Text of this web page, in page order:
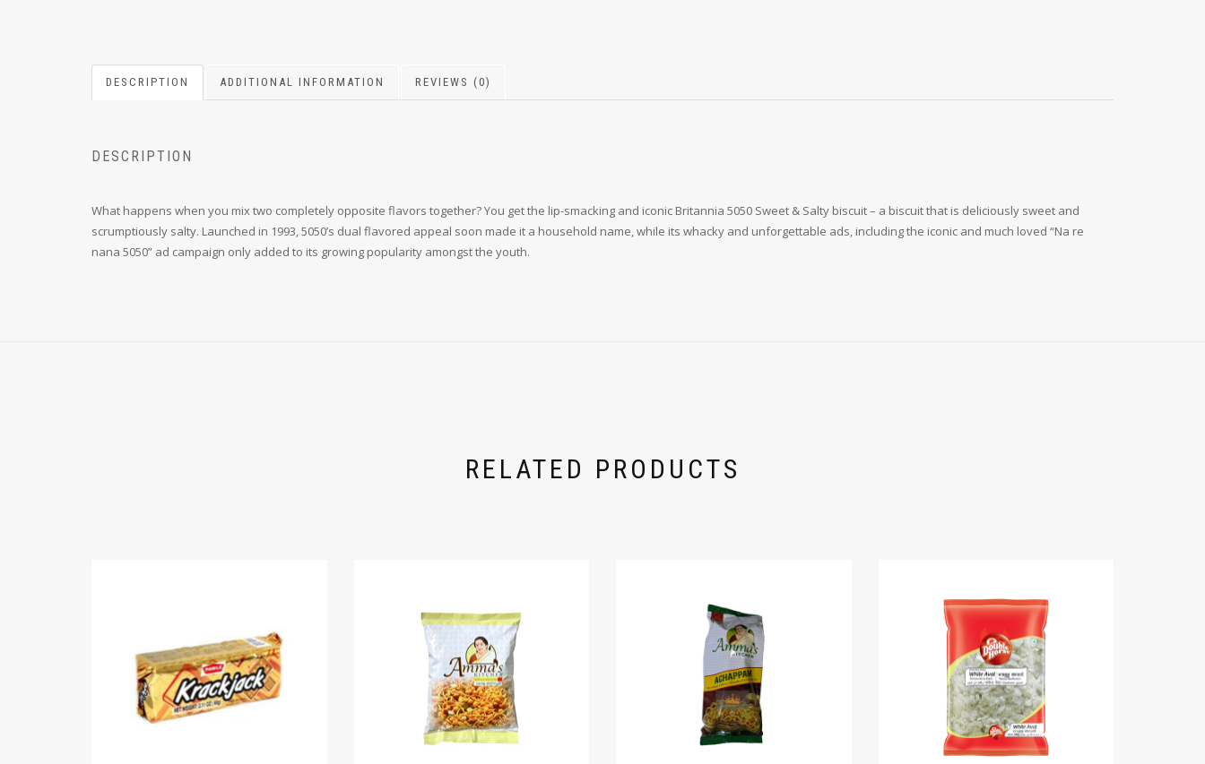
DESCRIPTION ADDITIONAL INFORMATION REVIEWS (0)
DESCRIPTION
What happens when you mix two completely opposite flavors together? You get the lip-smacking and iconic Britannia 5050 Sweet & Salty biscuit – a biscuit that is deliciously sweet and
scrumptiously salty. Launched in 1993, 5050’s dual flavored appeal soon made it a household name, while its whacky and unforgettable ads, including the iconic and much loved “Na re
nana 5050” ad campaign only added to its growing popularity amongst the youth.
RELATED PRODUCTS